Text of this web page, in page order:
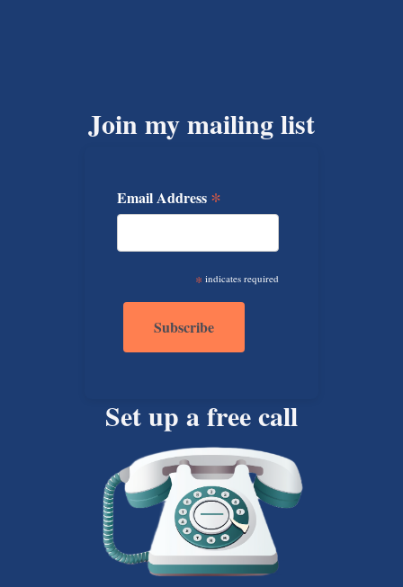
Join my mailing list
Email Address *
* indicates required
Set up a free call